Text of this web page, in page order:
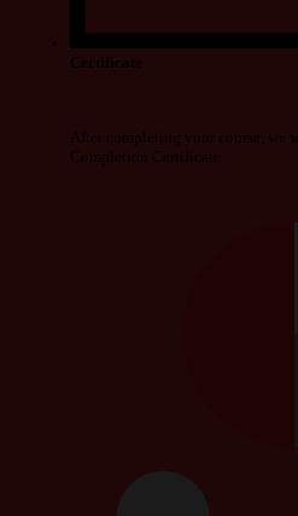
Certificate
After completing your course, we
Completion Certificate